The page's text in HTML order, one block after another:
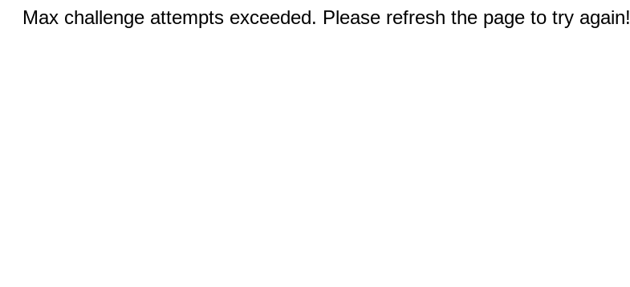
Max challenge attempts exceeded. Please refresh the page to try again!